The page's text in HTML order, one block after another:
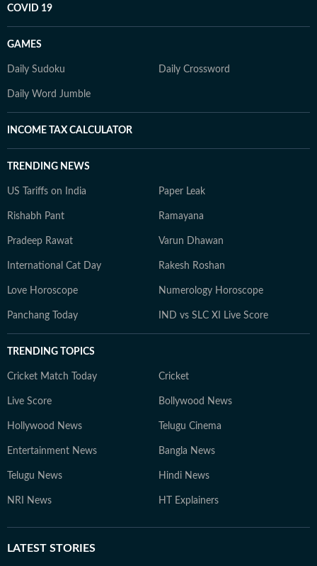
COVID 19
GAMES
Daily Sudoku Daily Crossword
Daily Word Jumble
INCOME TAX CALCULATOR
TRENDING NEWS
US Tariffs on India Paper Leak
Rishabh Pant Ramayana
Pradeep Rawat Varun Dhawan
International Cat Day Rakesh Roshan
Love Horoscope Numerology Horoscope
Panchang Today IND vs SLC XI Live Score
TRENDING TOPICS
Cricket Match Today Cricket
Live Score Bollywood News
Hollywood News Telugu Cinema
Entertainment News Bangla News
Telugu News Hindi News
NRI News HT Explainers
LATEST STORIES